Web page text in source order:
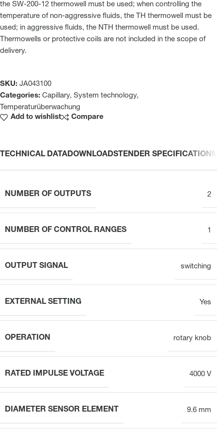
the SW-200-12 thermowell must be used; when controlling the
temperature of non-aggressive fluids, the TH thermowell must be
used; in aggressive fluids, the NTH thermowell must be used.
Thermowells or protective coils are not included in the scope of
delivery.
SKU: JA043100
Categories: Capillary, System technology,
Temperaturüberwachung
Add to wishlist
Compare
TECHNICAL DATADOWNLOADSTENDER SPECIFICATION
NUMBER OF OUTPUTS 2
NUMBER OF CONTROL RANGES 1
OUTPUT SIGNAL switching
EXTERNAL SETTING Yes
OPERATION rotary knob
RATED IMPULSE VOLTAGE 4000 V
DIAMETER SENSOR ELEMENT 9.6 mm